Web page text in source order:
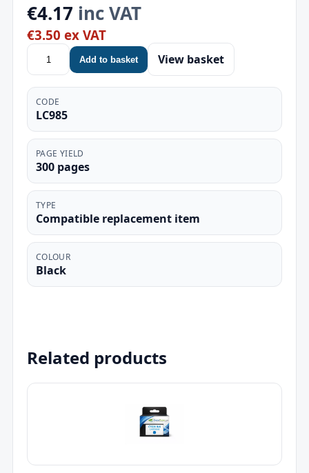
Related products
€4.17 inc VAT
€3.50 ex VAT
Add to basket View basket
CODE
LC985
PAGE YIELD
300 pages
TYPE
Compatible replacement item
COLOUR
Black